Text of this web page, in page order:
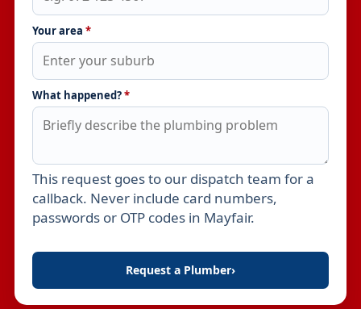
Your area *
What happened?*
Leave this field empty
This request goes to our dispatch team for a
callback. Never include card numbers,
passwords or OTP codes in Mayfair.
Request a Plumber›